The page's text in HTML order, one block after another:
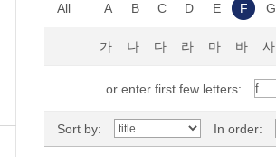
All A B C D E F G
가 나 다 라 마 바 사
or enter first few letters:
Sort by: In order: